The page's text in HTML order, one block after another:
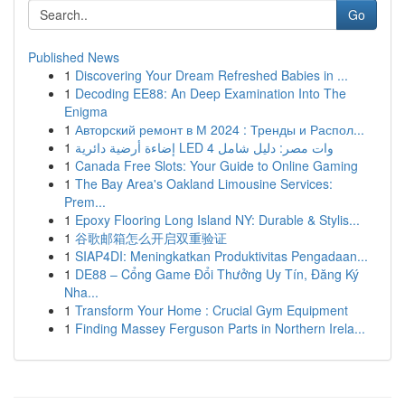
Go
Published News
1 Discovering Your Dream Refreshed Babies in ...
1 Decoding EE88: An Deep Examination Into The
Enigma
1 Авторский ремонт в М 2024 : Тренды и Распол...
1
إضاءة أرضية دائرية LED 4 وات مصر: دليل شامل
1 Canada Free Slots: Your Guide to Online Gaming
1 The Bay Area's Oakland Limousine Services:
Prem...
1 Epoxy Flooring Long Island NY: Durable & Stylis...
1 谷歌邮箱怎么开启双重验证
1 SIAP4DI: Meningkatkan Produktivitas Pengadaan...
1 DE88 – Cổng Game Đổi Thưởng Uy Tín, Đăng Ký
Nha...
1 Transform Your Home : Crucial Gym Equipment
1 Finding Massey Ferguson Parts in Northern Irela...